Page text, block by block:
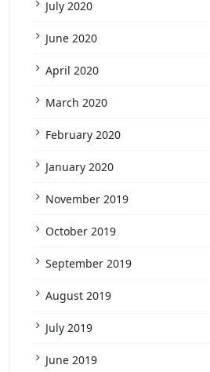
July 2020
June 2020
April 2020
March 2020
February 2020
January 2020
November 2019
October 2019
September 2019
August 2019
July 2019
June 2019